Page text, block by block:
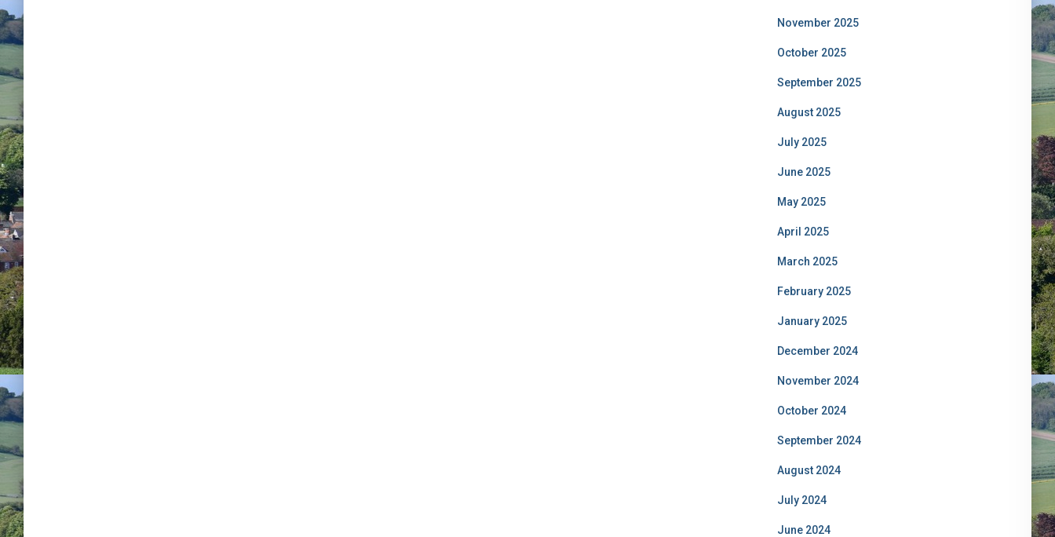
November 2025
October 2025
September 2025
August 2025
July 2025
June 2025
May 2025
April 2025
March 2025
February 2025
January 2025
December 2024
November 2024
October 2024
September 2024
August 2024
July 2024
June 2024